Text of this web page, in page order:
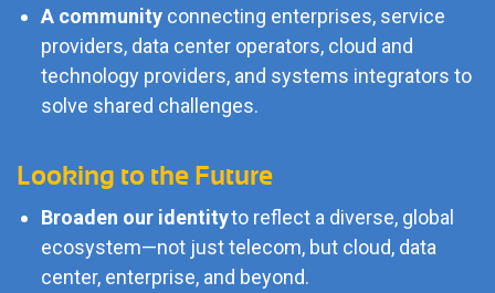
A communityconnecting enterprises, service
providers, data center operators, cloud and
technology providers, and systems integrators to
solve shared challenges.
Looking to the Future
Broaden our identityto reflect a diverse, global
ecosystem—not just telecom, but cloud, data
center, enterprise, and beyond.